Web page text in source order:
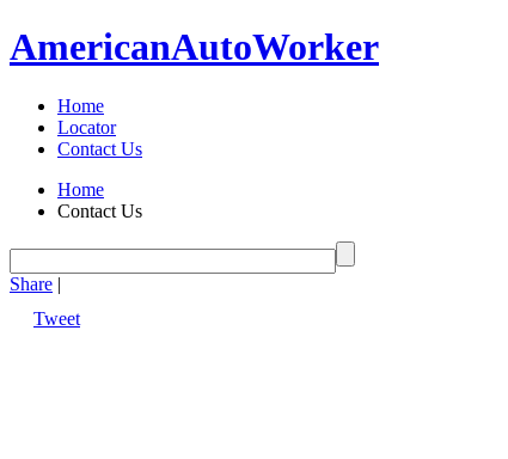
AmericanAutoWorker
Home
Locator
Contact Us
Home
Contact Us
Share |
Tweet